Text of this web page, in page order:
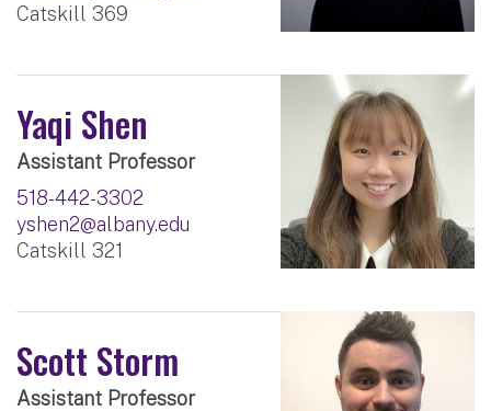
Catskill 369
Yaqi Shen
Assistant Professor
518-442-3302
yshen2@albany.edu
Catskill 321
Scott Storm
Assistant Professor